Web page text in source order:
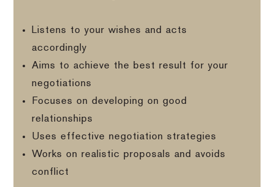
Listens to your wishes and acts
accordingly
Aims to achieve the best result for your
negotiations
Focuses on developing on good
relationships
Uses effective negotiation strategies
Works on realistic proposals and avoids
conflict